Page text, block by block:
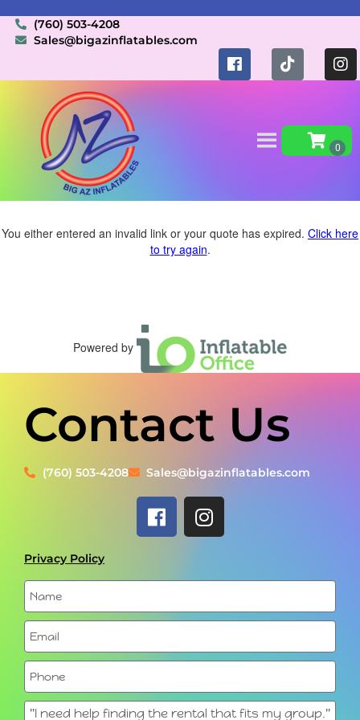
(760) 503-4208
Sales@bigazinflatables.com
You either entered an invalid link or your quote has expired. Click here
to try again.
Powered by
Contact Us
(760) 503-4208 Sales@bigazinflatables.com
Privacy Policy